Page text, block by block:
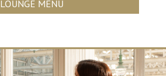
LOUNGE MENU